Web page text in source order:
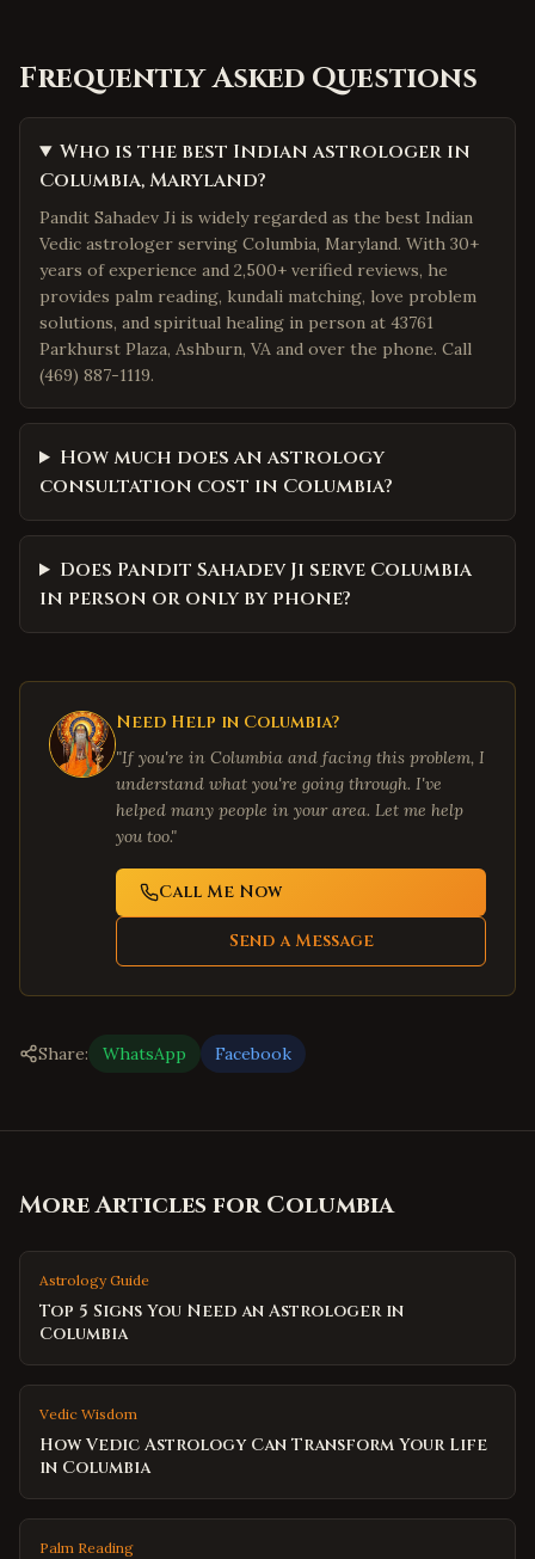
Frequently Asked Questions
Who is the best Indian astrologer in
Columbia, Maryland?
Pandit Sahadev Ji is widely regarded as the best Indian
Vedic astrologer serving Columbia, Maryland. With 30+
years of experience and 2,500+ verified reviews, he
provides palm reading, kundali matching, love problem
solutions, and spiritual healing in person at 43761
Parkhurst Plaza, Ashburn, VA and over the phone. Call
(469) 887-1119.
How much does an astrology
consultation cost in Columbia?
Does Pandit Sahadev Ji serve Columbia
in person or only by phone?
Need Help in Columbia?
"If you're in Columbia and facing this problem, I
understand what you're going through. I've
helped many people in your area. Let me help
you too."
Call Me Now
Send a Message
Share: WhatsApp Facebook
More Articles forColumbia
Astrology Guide
Top 5 Signs You Need an Astrologer in
Columbia
Vedic Wisdom
How Vedic Astrology Can Transform Your Life
in Columbia
Palm Reading